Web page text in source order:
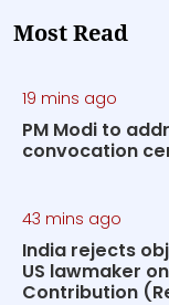
Most Read
19 mins ago
PM Modi to
convocation
43 mins ago
India rejects
US lawmaker
Contribution